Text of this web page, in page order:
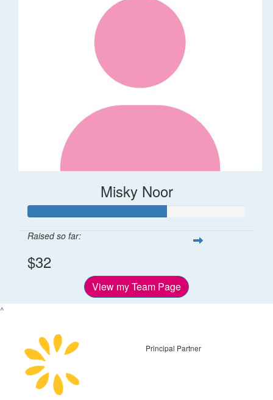
Misky Noor
Raised so far:
$32
View my Team Page
^
Principal Partner